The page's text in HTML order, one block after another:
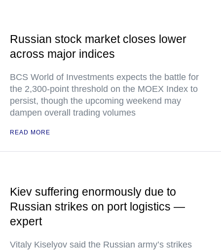
Russian stock market closes lower
across major indices
BCS World of Investments expects the battle for
the 2,300-point threshold on the MOEX Index to
persist, though the upcoming weekend may
dampen overall trading volumes
READ MORE
Kiev suffering enormously due to
Russian strikes on port logistics —
expert
Vitaly Kiselyov said the Russian army’s strikes